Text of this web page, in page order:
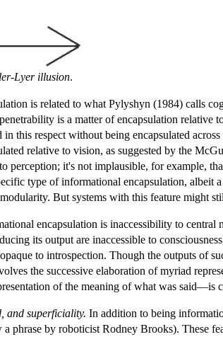
Lyer illusion.
is related to what Pylyshyn (1984) calls
is a matter of encapsulation
in this respect without being encapsulated
relative to vision, as suggested by the
perception; it's not implausible, for example,
type of informational encapsulation, albeit
But systems with this feature might
encapsulation is inaccessibility to central
its output are inaccessible to
to introspection. Though the outputs of
the successive elaboration of myriad
of the meaning of what was said—is
and superficiality. In addition to being
phrase by roboticist Rodney Brooks). These